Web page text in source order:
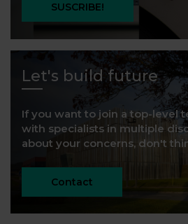
SUSCRIBE!
Let's build future
If you want to join a top-level
with specialists in multiple
about your concerns, don't
Contact